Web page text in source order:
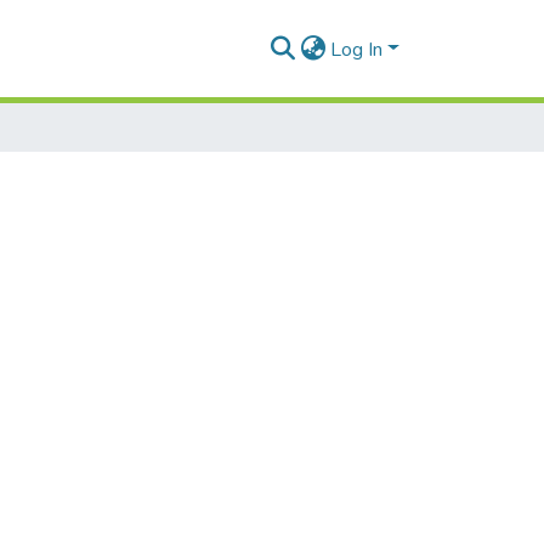
Log In